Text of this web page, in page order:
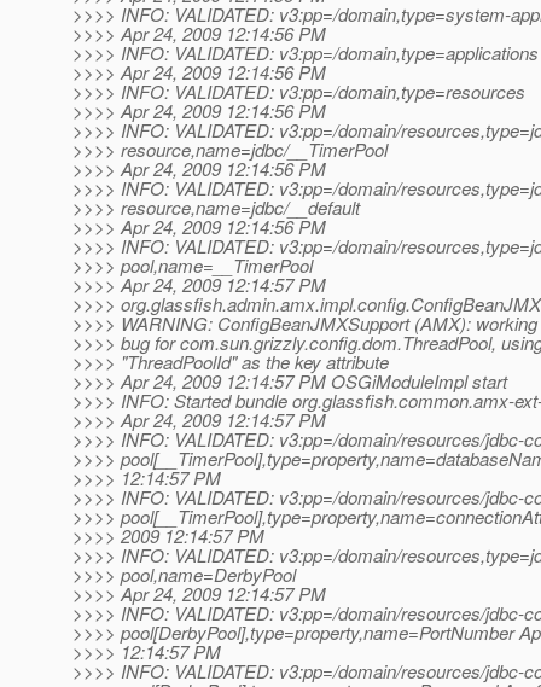
>>>> INFO: VALIDATED: v3:pp=/domain,type=system-
>>>> Apr 24, 2009 12:14:56 PM
>>>> INFO: VALIDATED: v3:pp=/domain,type=applications
>>>> Apr 24, 2009 12:14:56 PM
>>>> INFO: VALIDATED: v3:pp=/domain,type=resources
>>>> Apr 24, 2009 12:14:56 PM
>>>> INFO: VALIDATED: v3:pp=/domain/
>>>> resource,name=jdbc/__TimerPool
>>>> Apr 24, 2009 12:14:56 PM
>>>> INFO: VALIDATED: v3:pp=/domain/
>>>> resource,name=jdbc/__default
>>>> Apr 24, 2009 12:14:56 PM
>>>> INFO: VALIDATED: v3:pp=/domain/
>>>> pool,name=__TimerPool
>>>> Apr 24, 2009 12:14:57 PM
>>>>
>>>> WARNING: ConfigBeanJMXSupport (AMX):
>>>> bug for com.sun.grizzly.config.dom.ThreadPool,
>>>> "ThreadPoolId" as the key attribute
>>>> Apr 24, 2009 12:14:57 PM OSGiModuleImpl start
>>>> INFO: Started bundle org.glassfish.common.amx-
>>>> Apr 24, 2009 12:14:57 PM
>>>> INFO: VALIDATED: v3:pp=/domain/resources/jdbc-
>>>>
>>>> 12:14:57 PM
>>>> INFO: VALIDATED: v3:pp=/domain/resources/jdbc-
>>>>
>>>> 2009 12:14:57 PM
>>>> INFO: VALIDATED: v3:pp=/domain/
>>>> pool,name=DerbyPool
>>>> Apr 24, 2009 12:14:57 PM
>>>> INFO: VALIDATED: v3:pp=/domain/resources/jdbc-
>>>> pool[DerbyPool],type=property,name=PortNumber
>>>> 12:14:57 PM
>>>> INFO: VALIDATED: v3:pp=/domain/resources/jdbc-